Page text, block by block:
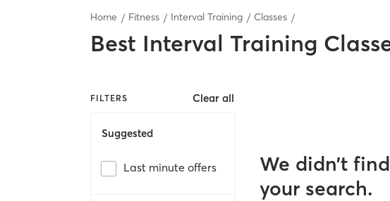
Home Fitness Interval Training Classes
Best Interval Training
FILTERS Clear all
Suggested
Last minute offers
We didn’t
your search.